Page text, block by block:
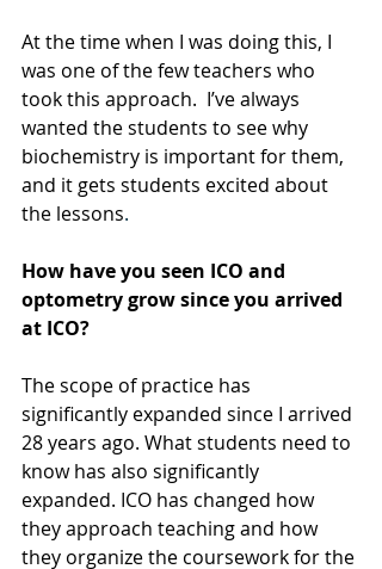
At the time when I was doing this, I
was one of the few teachers who
took this approach.  I’ve always
wanted the students to see why
biochemistry is important for them,
and it gets students excited about
the lessons.
How have you seen ICO and
optometry grow since you arrived
at ICO?
The scope of practice has
significantly expanded since I arrived
28 years ago. What students need to
know has also significantly
expanded. ICO has changed how
they approach teaching and how
they organize the coursework for the